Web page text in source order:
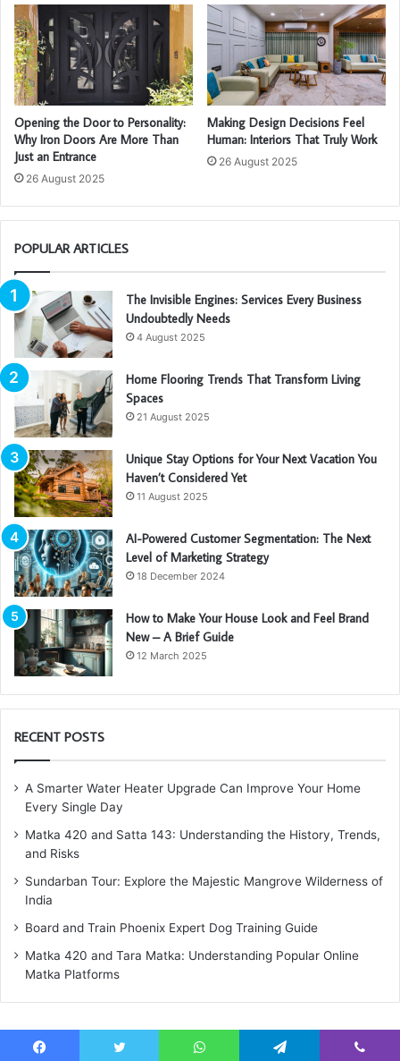
Opening the Door to Personality:
Why Iron Doors Are More Than
Just an Entrance
26 August 2025
Making Design Decisions Feel
Human: Interiors That Truly Work
26 August 2025
POPULAR ARTICLES
The Invisible Engines: Services Every Business
Undoubtedly Needs
4 August 2025
Home Flooring Trends That Transform Living
Spaces
21 August 2025
Unique Stay Options for Your Next Vacation You
Haven’t Considered Yet
11 August 2025
AI-Powered Customer Segmentation: The Next
Level of Marketing Strategy
18 December 2024
How to Make Your House Look and Feel Brand
New – A Brief Guide
12 March 2025
RECENT POSTS
A Smarter Water Heater Upgrade Can Improve Your Home
Every Single Day
Matka 420 and Satta 143: Understanding the History, Trends,
and Risks
Sundarban Tour: Explore the Majestic Mangrove Wilderness of
India
Board and Train Phoenix Expert Dog Training Guide
Matka 420 and Tara Matka: Understanding Popular Online
Matka Platforms